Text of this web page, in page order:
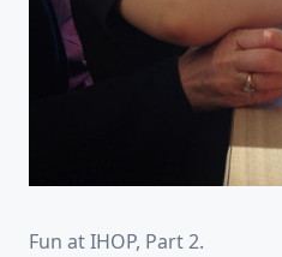
Fun at IHOP, Part 2.